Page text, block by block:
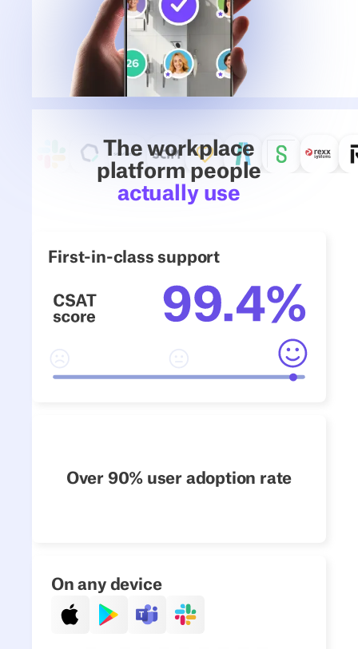
The workplace
platform people
actually use
First-in-class support
Over 90% user adoption rate
On any device